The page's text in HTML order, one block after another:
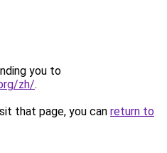
you to
zh/.
that page, you can return to